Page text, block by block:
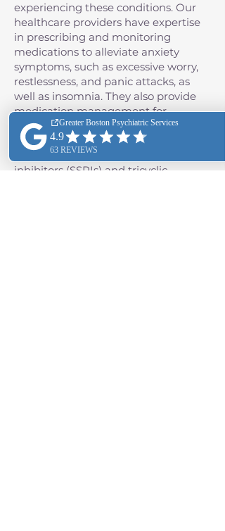
experiencing these conditions. Our
healthcare providers have expertise
in prescribing and monitoring
medications to alleviate anxiety
symptoms, such as excessive worry,
restlessness, and panic attacks, as
well as insomnia. They also provide
medication management for
depression, often including the use of
antidepressant medications such as
selective serotonin reuptake
inhibitors (SSRIs) and tricyclic